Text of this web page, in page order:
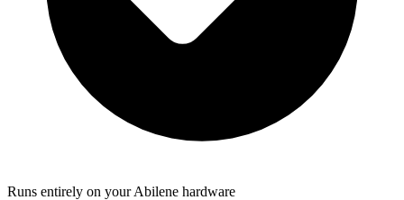
Runs entirely on your Abilene hardware